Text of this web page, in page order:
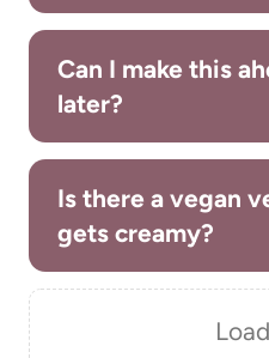
Can I make this
later?
Is there a vegan
gets creamy?